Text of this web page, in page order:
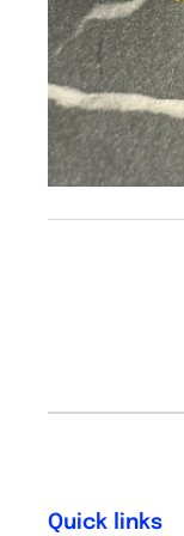
Quick links